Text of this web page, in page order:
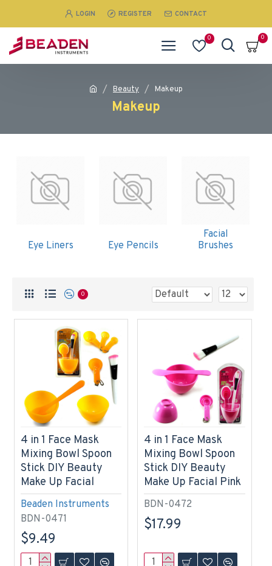
LOGIN REGISTER CONTACT
0 0
Beauty Makeup
Makeup
Eye Liners Eye Pencils
Facial
Brushes
0
Beaden Instruments
BDN-0471
4 in 1 Face Mask
Mixing Bowl Spoon
Stick DIY Beauty
Make Up Facial
$9.49
BDN-0472
4 in 1 Face Mask
Mixing Bowl Spoon
Stick DIY Beauty
Make Up Facial Pink
$17.99